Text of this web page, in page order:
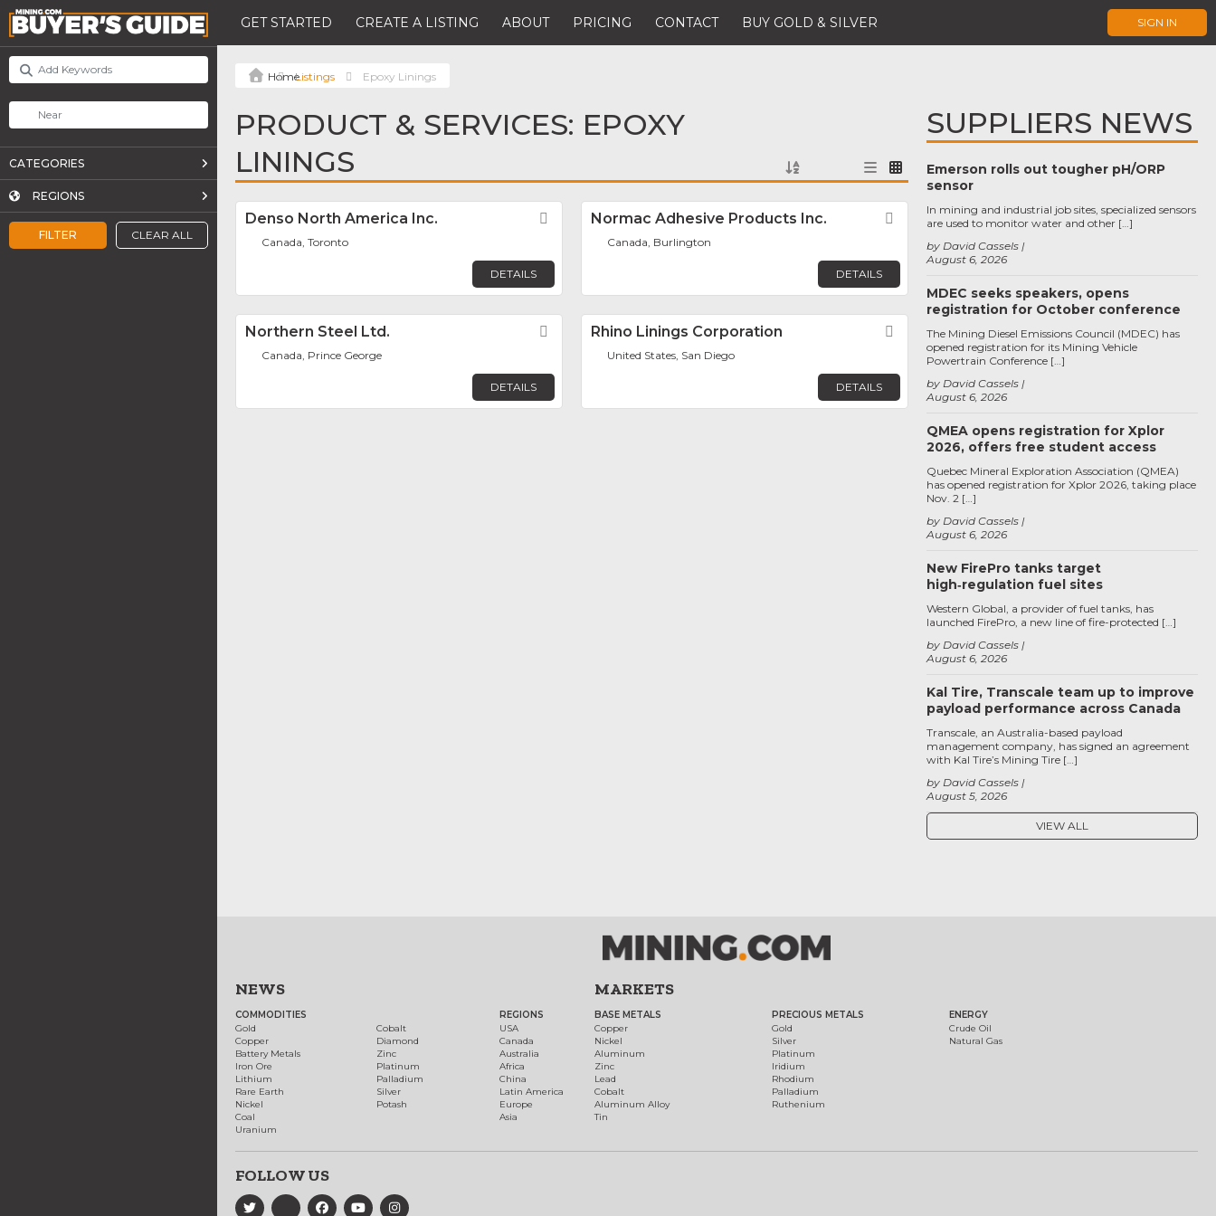
GET STARTED CREATE A LISTING ABOUT PRICING CONTACT BUY GOLD & SILVER SIGN IN
FILTER CLEAR ALL
CATEGORIES
REGIONS
Listings Epoxy Linings
PRODUCT & SERVICES: EPOXY
LININGS
Denso North America Inc. Favorite
Canada, Toronto
DETAILS
Normac Adhesive Products Inc. Favorite
Canada, Burlington
DETAILS
Northern Steel Ltd. Favorite
Canada, Prince George
DETAILS
Rhino Linings Corporation Favorite
United States, San Diego
DETAILS
SUPPLIERS NEWS
Emerson rolls out tougher pH/ORP
sensor
August 6, 2026
by David Cassels
In mining and industrial job sites, specialized sensors
are used to monitor water and other […]
MDEC seeks speakers, opens
registration for October conference
August 6, 2026
by David Cassels
The Mining Diesel Emissions Council (MDEC) has
opened registration for its Mining Vehicle
Powertrain Conference […]
QMEA opens registration for Xplor
2026, offers free student access
August 6, 2026
by David Cassels
Quebec Mineral Exploration Association (QMEA)
has opened registration for Xplor 2026, taking place
Nov. 2 […]
New FirePro tanks target
high‑regulation fuel sites
August 6, 2026
by David Cassels
Western Global, a provider of fuel tanks, has
launched FirePro, a new line of fire-protected […]
Kal Tire, Transcale team up to improve
payload performance across Canada
August 5, 2026
by David Cassels
Transcale, an Australia-based payload
management company, has signed an agreement
with Kal Tire’s Mining Tire […]
VIEW ALL
NEWS
COMMODITIES
Gold
Copper
Battery Metals
Iron Ore
Lithium
Rare Earth
Nickel
Coal
Uranium
Cobalt
Diamond
Zinc
Platinum
Palladium
Silver
Potash
REGIONS
USA
Canada
Australia
Africa
China
Latin America
Europe
Asia
MARKETS
BASE METALS
Copper
Nickel
Aluminum
Zinc
Lead
Cobalt
Aluminum Alloy
Tin
PRECIOUS METALS
Gold
Silver
Platinum
Iridium
Rhodium
Palladium
Ruthenium
ENERGY
Crude Oil
Natural Gas
FOLLOW US